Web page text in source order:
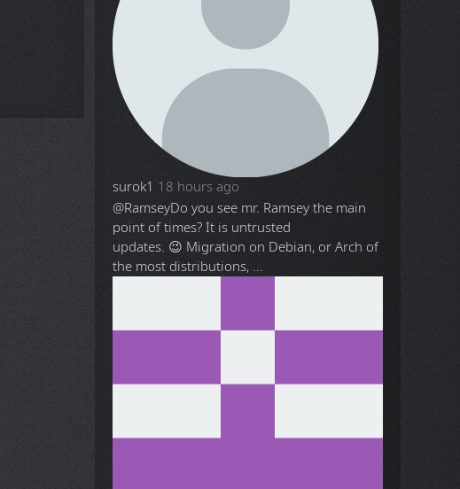
surok1 18 hours ago
@RamseyDo you see mr. Ramsey the main
point of times? It is untrusted
updates. 😉 Migration on Debian, or Arch of
the most distributions, ...